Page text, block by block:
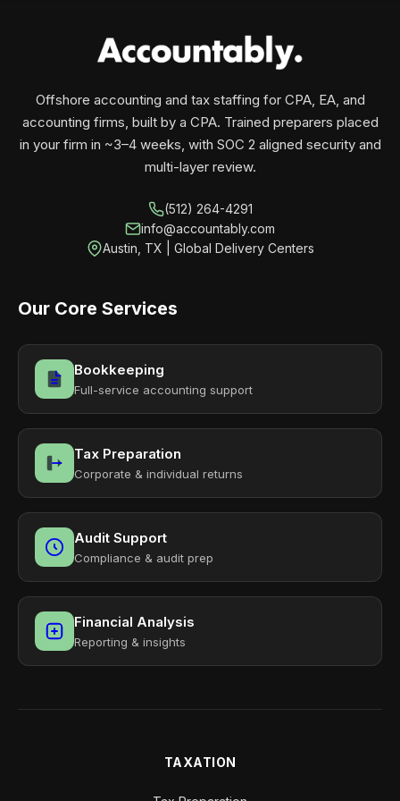
Offshore accounting and tax staffing for CPA, EA, and
accounting firms, built by a CPA. Trained preparers placed
in your firm in ~3–4 weeks, with SOC 2 aligned security and
multi-layer review.
(512) 264-4291
info@accountably.com
Austin, TX | Global Delivery Centers
Our Core Services
Bookkeeping
Full-service accounting support
Tax Preparation
Corporate & individual returns
Audit Support
Compliance & audit prep
Financial Analysis
Reporting & insights
TAXATION